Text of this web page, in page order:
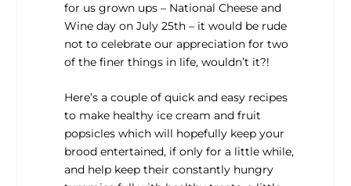
for us grown ups – National Cheese and
Wine day on July 25th – it would be rude
not to celebrate our appreciation for two
of the finer things in life, wouldn’t it?!
Here’s a couple of quick and easy recipes
to make healthy ice cream and fruit
popsicles which will hopefully keep your
brood entertained, if only for a little while,
and help keep their constantly hungry